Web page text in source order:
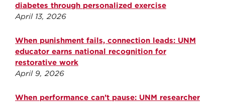
diabetes through personalized exercise
April 13, 2026
When punishment fails, connection leads: UNM
educator earns national recognition for
restorative work
April 9, 2026
When performance can’t pause: UNM researcher